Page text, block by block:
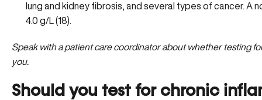
lung and kidney fibrosis, and several types of cancer. A
4.0 g/L (18).
Speak with a patient care coordinatorabout whether testing
you.
Should you test for chronic